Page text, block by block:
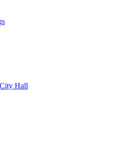
City Hall